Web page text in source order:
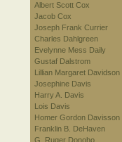
Albert Scott Cox
Jacob Cox
Joseph Frank Currier
Charles Dahlgreen
Evelynne Mess Daily
Gustaf Dalstrom
Lillian Margaret Davidson
Josephine Davis
Harry A. Davis
Lois Davis
Homer Gordon Davisson
Franklin B. DeHaven
G. Ruger Donoho